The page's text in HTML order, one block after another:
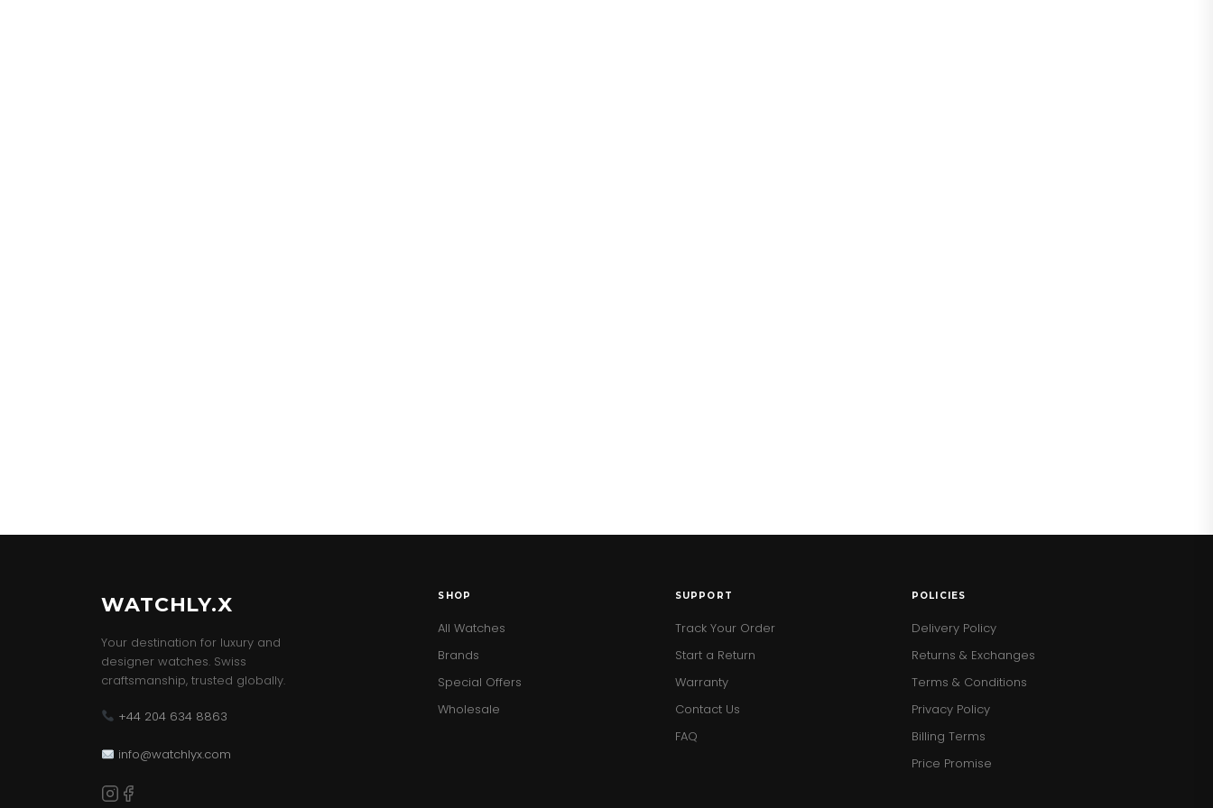
WATCHLY.X
Your destination for luxury and
designer watches. Swiss
craftsmanship, trusted globally.
+44 204 634 8863
info@watchlyx.com
SHOP
All Watches
Brands
Special Offers
Wholesale
SUPPORT
Track Your Order
Start a Return
Warranty
Contact Us
FAQ
POLICIES
Delivery Policy
Returns & Exchanges
Terms & Conditions
Privacy Policy
Billing Terms
Price Promise